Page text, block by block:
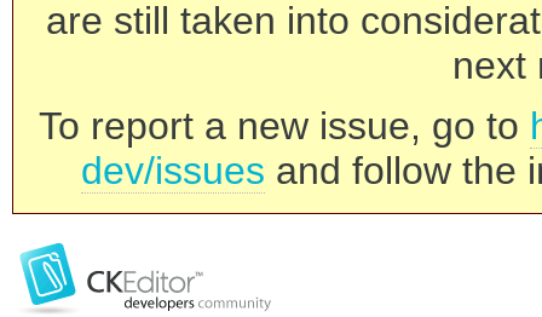
are still taken into
next
To report a new issue, go to
dev/issues and follow the